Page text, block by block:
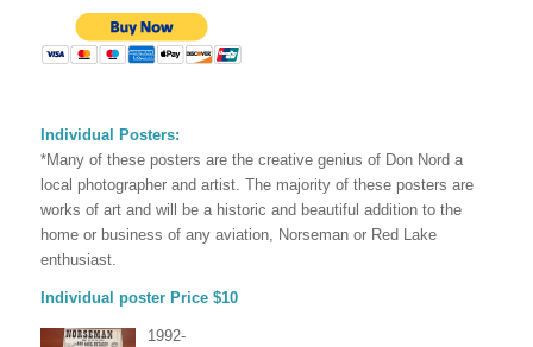
Individual Posters:
*Many of these posters are the creative genius of Don Nord a
local photographer and artist. The majority of these posters are
works of art and will be a historic and beautiful addition to the
home or business of any aviation, Norseman or Red Lake
enthusiast.
Individual poster Price $10
1992-